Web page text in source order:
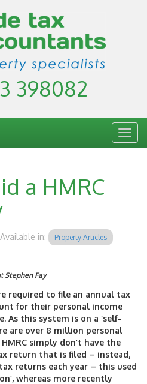
398082
a HMRC
in: Property Articles
Stephen Fay
required to file an annual tax
for their personal income
As this system is on a ‘self-
are over 8 million personal
simply don’t have the
return that is filed – instead,
returns each year – this used
whereas more recently